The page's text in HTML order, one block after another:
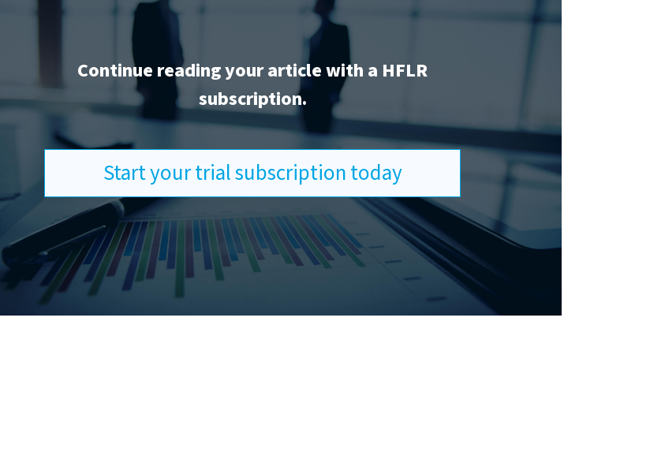
Continue reading your article with a HFLR
subscription.
Start your trial subscription today